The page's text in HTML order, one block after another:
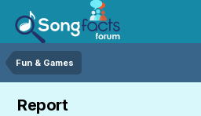
Fun & Games
Report